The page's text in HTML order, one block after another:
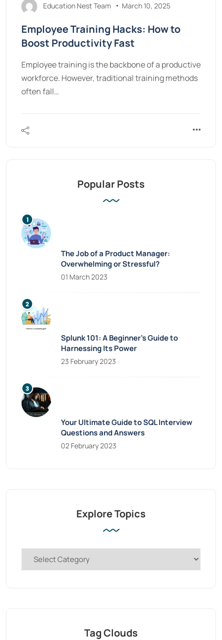
Education Nest Team March 10, 2025
Employee Training Hacks: How to
Boost Productivity Fast
Employee training is the backbone of a productive
workforce. However, traditional training methods
often fall…
Popular Posts
The Job of a Product Manager:
Overwhelming or Stressful?
01 March 2023
Splunk 101: A Beginner’s Guide to
Harnessing Its Power
23 February 2023
Your Ultimate Guide to SQL Interview
Questions and Answers
02 February 2023
Explore Topics
Tag Clouds